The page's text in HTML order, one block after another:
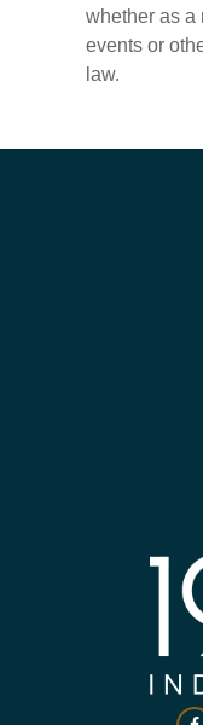
whether as a
events or
law.